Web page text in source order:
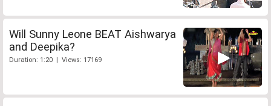
Will Sunny Leone BEAT Aishwarya
and Deepika?
Duration: 1:20 | Views: 17169